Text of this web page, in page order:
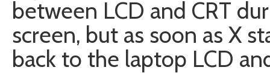
between LCD and CRT
screen, but as soon as X
back to the laptop LCD